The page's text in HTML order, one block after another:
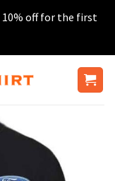
off for the first